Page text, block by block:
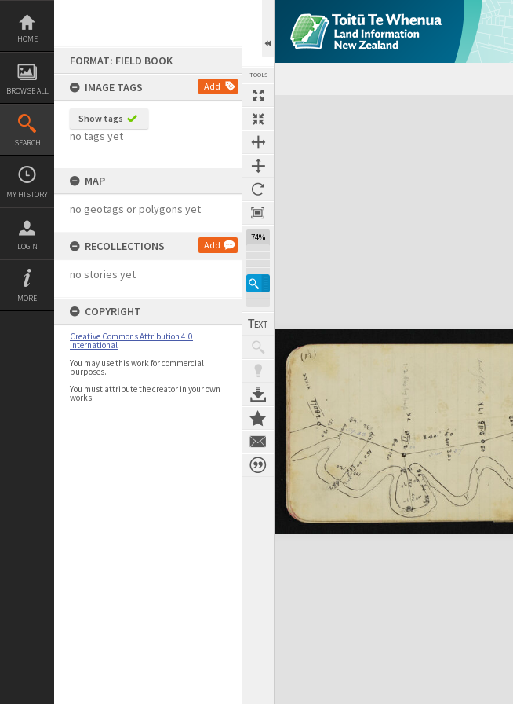
Skip
content
HOME
BROWSE ALL
SEARCH
MY HISTORY
LOGIN
MORE
FORMAT: FIELD BOOK
IMAGE TAGS
Add
Show tags
no tags yet
MAP
no geotags or polygons yet
RECOLLECTIONS Add
no stories yet
COPYRIGHT
Creative Commons Attribution 4.0
International
You may use this work for commercial
purposes.
You must attribute the creator in your own
works.
TOOLS
74%
Expand/collapse